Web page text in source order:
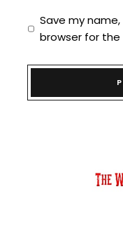
Save my
browser for